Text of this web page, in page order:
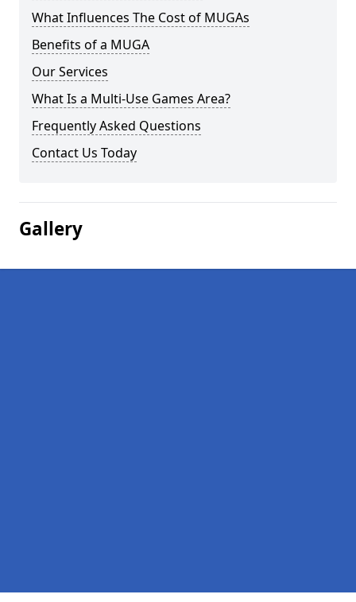
What Influences The Cost of MUGAs
Benefits of a MUGA
Our Services
What Is a Multi-Use Games Area?
Frequently Asked Questions
Contact Us Today
Gallery